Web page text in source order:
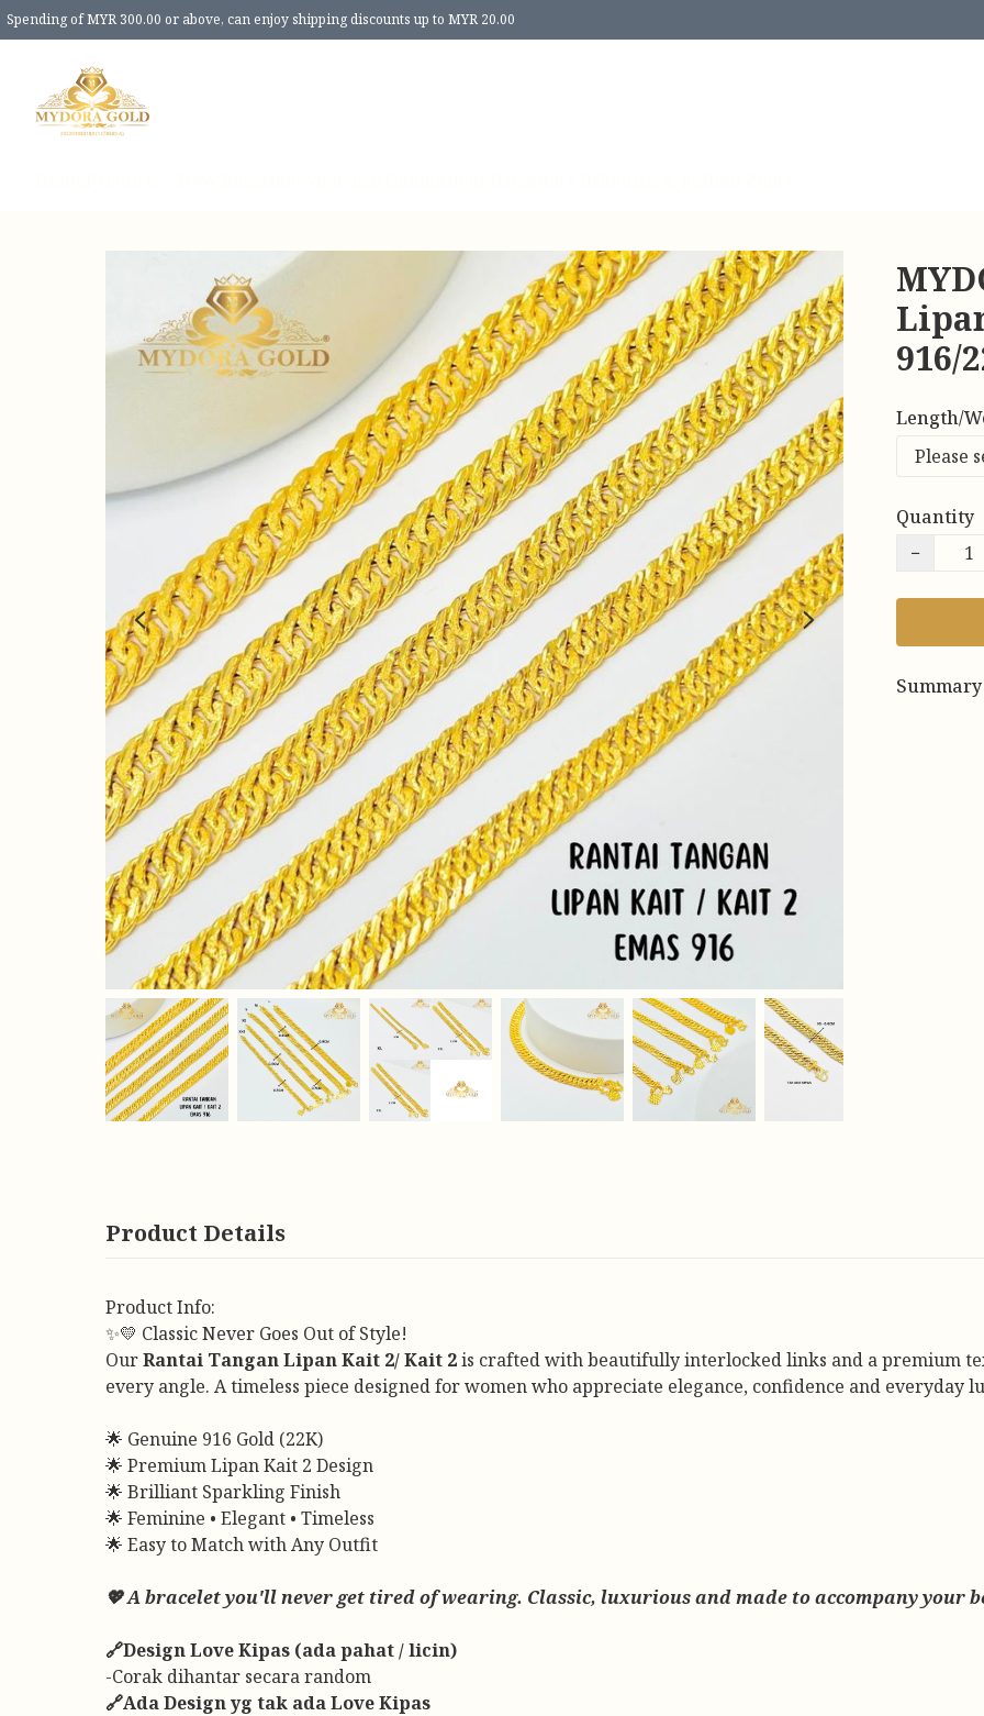
Spending of MYR 300.00 or above, can enjoy shipping discounts up to MYR 20.00
916/
Length/
Quantity
−
Summary
Product Details
Product Info:
✨💛 Classic Never Goes Out of Style!
OurRantai Tangan Lipan Kait 2/ Kait 2is crafted with beautifully interlocked links and a premium
every angle. A timeless piece designed for women who appreciate elegance, confidence and everyday
🌟 Genuine 916 Gold (22K)
🌟 Premium Lipan Kait 2 Design
🌟 Brilliant Sparkling Finish
🌟 Feminine • Elegant • Timeless
🌟 Easy to Match with Any Outfit
💖 A bracelet you'll never get tired of wearing. Classic, luxurious and made to accompany your
🔗Design Love Kipas (ada pahat / licin)
-Corak dihantar secara random
🔗Ada Design yg tak ada Love Kipas